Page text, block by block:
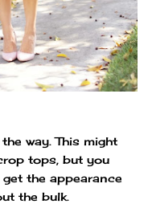
way. This might
tops, but you
the appearance
the bulk.